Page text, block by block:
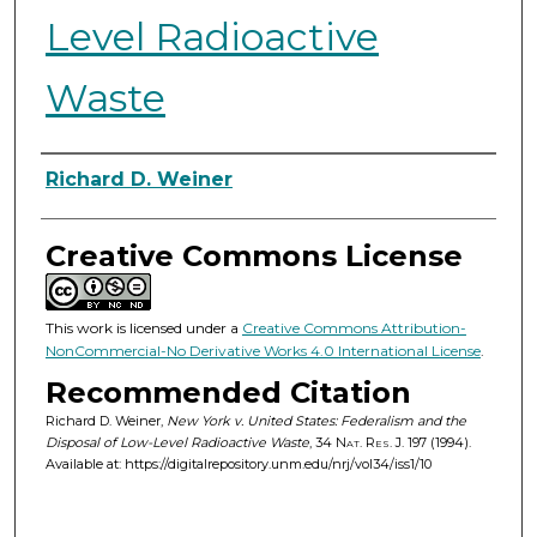
Level Radioactive
Waste
Authors
Richard D. Weiner
Creative Commons License
This work is licensed under a Creative Commons Attribution-
NonCommercial-No Derivative Works 4.0 International License.
Recommended Citation
Richard D. Weiner, New York v. United States: Federalism and the
Disposal of Low-Level Radioactive Waste, 34 Nat. Res. J.197 (1994).
Available at: https://digitalrepository.unm.edu/nrj/vol34/iss1/10